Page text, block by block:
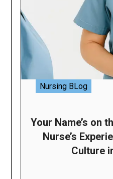
Nursing BLog
Your Name’s on
Nurse’s
Culture